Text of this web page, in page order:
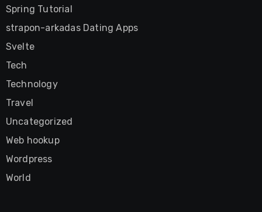
Spring Tutorial
strapon-arkadas Dating Apps
Svelte
Tech
Technology
Travel
Uncategorized
Web hookup
Wordpress
World